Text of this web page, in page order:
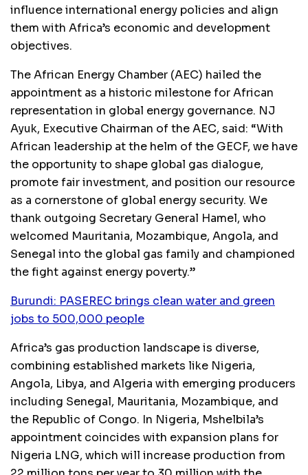
influence international energy policies and align
them with Africa’s economic and development
objectives.
The African Energy Chamber (AEC) hailed the
appointment as a historic milestone for African
representation in global energy governance. NJ
Ayuk, Executive Chairman of the AEC, said: “With
African leadership at the helm of the GECF, we have
the opportunity to shape global gas dialogue,
promote fair investment, and position our resource
as a cornerstone of global energy security. We
thank outgoing Secretary General Hamel, who
welcomed Mauritania, Mozambique, Angola, and
Senegal into the global gas family and championed
the fight against energy poverty.”
Burundi: PASEREC brings clean water and green
jobs to 500,000 people
Africa’s gas production landscape is diverse,
combining established markets like Nigeria,
Angola, Libya, and Algeria with emerging producers
including Senegal, Mauritania, Mozambique, and
the Republic of Congo. In Nigeria, Mshelbila’s
appointment coincides with expansion plans for
Nigeria LNG, which will increase production from